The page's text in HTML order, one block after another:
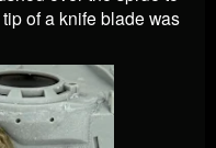
of a knife blade was